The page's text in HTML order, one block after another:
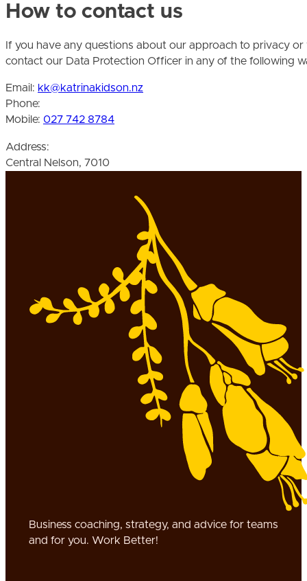
How to contact us
If you have any questions about our approach to privacy
contact our Data Protection Officer in any of the following
Email: kk@katrinakidson.nz
Phone:
Mobile: 027 742 8784
Address:
Central Nelson, 7010
Business coaching, strategy, and advice for teams
and for you. Work Better!